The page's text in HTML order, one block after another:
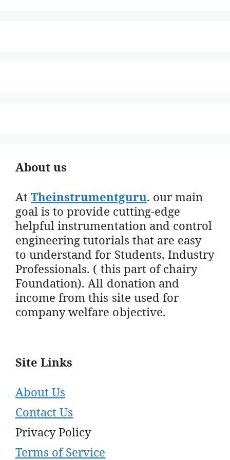
About us
AtTheinstrumentguru. our main
goal is to provide cutting-edge
helpful instrumentation and control
engineering tutorials that are easy
to understand for Students, Industry
Professionals. ( this part of chairy
Foundation). All donation and
income from this site used for
company welfare objective.
Site Links
About Us
Contact Us
Privacy Policy
Terms of Service